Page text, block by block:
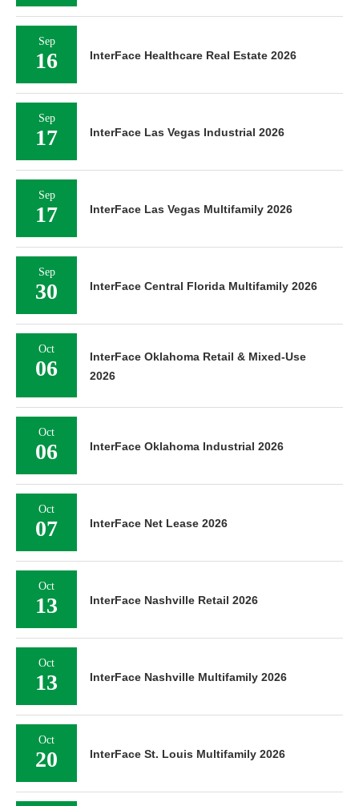
Sep
16 InterFace Healthcare Real Estate 2026
Sep
17 InterFace Las Vegas Industrial 2026
Sep
17 InterFace Las Vegas Multifamily 2026
Sep
30 InterFace Central Florida Multifamily 2026
Oct
06
InterFace Oklahoma Retail & Mixed-Use
2026
Oct
06 InterFace Oklahoma Industrial 2026
Oct
07 InterFace Net Lease 2026
Oct
13 InterFace Nashville Retail 2026
Oct
13 InterFace Nashville Multifamily 2026
Oct
20 InterFace St. Louis Multifamily 2026